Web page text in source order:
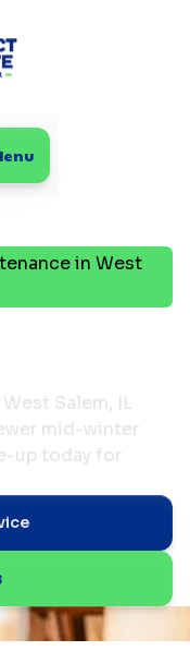
in West
Salem, IL
mid-winter
up today for